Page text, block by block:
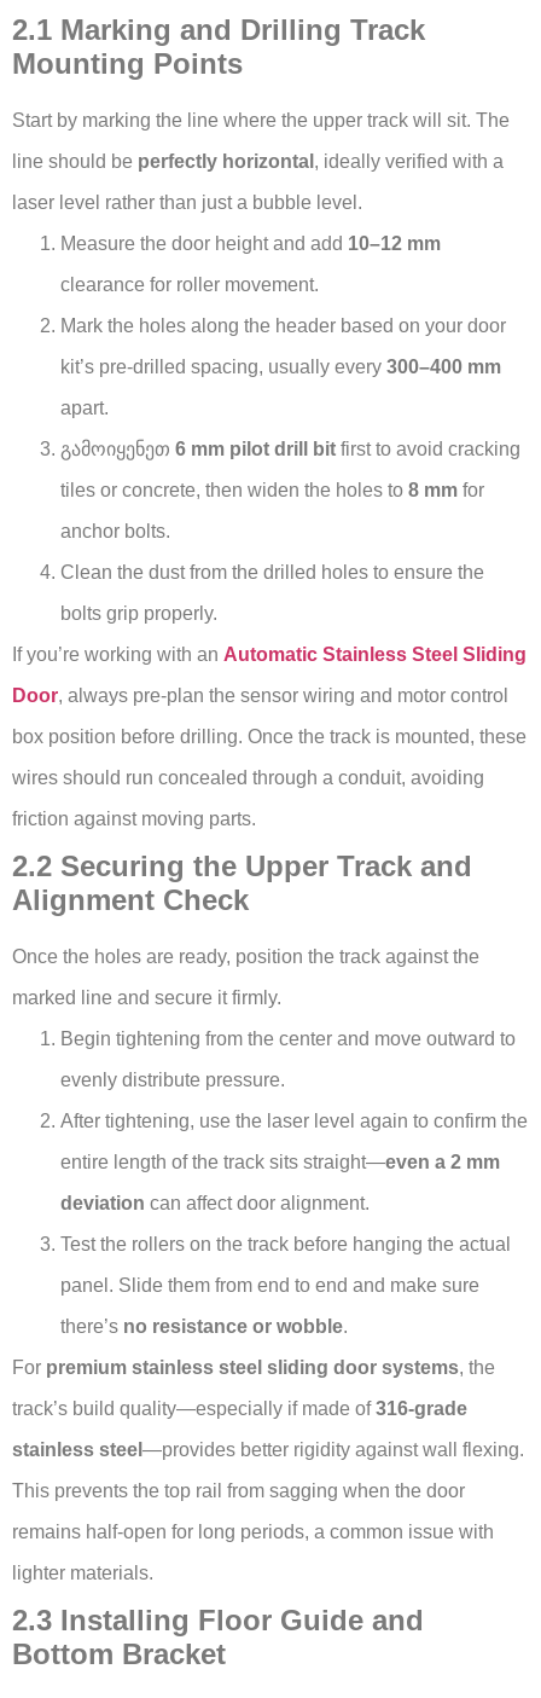
2.1 Marking and Drilling Track
Mounting Points
Start by marking the line where the upper track will sit. The
line should be perfectly horizontal , ideally verified with a
laser level rather than just a bubble level.
Measure the door height and add 10–12 mm
clearance for roller movement.
Mark the holes along the header based on your door
kit’s pre-drilled spacing, usually every 300–400 mm
apart.
გამოიყენეთ 6 mm pilot drill bit first to avoid cracking
tiles or concrete, then widen the holes to 8 mm for
anchor bolts.
Clean the dust from the drilled holes to ensure the
bolts grip properly.
If you’re working with an Automatic Stainless Steel Sliding
Door, always pre-plan the sensor wiring and motor control
box position before drilling. Once the track is mounted, these
wires should run concealed through a conduit, avoiding
friction against moving parts.
2.2 Securing the Upper Track and
Alignment Check
Once the holes are ready, position the track against the
marked line and secure it firmly.
Begin tightening from the center and move outward to
evenly distribute pressure.
After tightening, use the laser level again to confirm the
entire length of the track sits straight—even a 2 mm
deviation can affect door alignment.
Test the rollers on the track before hanging the actual
panel. Slide them from end to end and make sure
there’s no resistance or wobble.
For premium stainless steel sliding door systems, the
track’s build quality—especially if made of316-grade
stainless steel —provides better rigidity against wall flexing.
This prevents the top rail from sagging when the door
remains half-open for long periods, a common issue with
lighter materials.
2.3 Installing Floor Guide and
Bottom Bracket